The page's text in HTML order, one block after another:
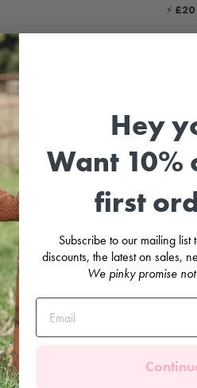
⚡ £20
and
and
Hey
Want 10%
first
Subscribe to our mailing list
discounts, the latest on sales,
We pinky promise